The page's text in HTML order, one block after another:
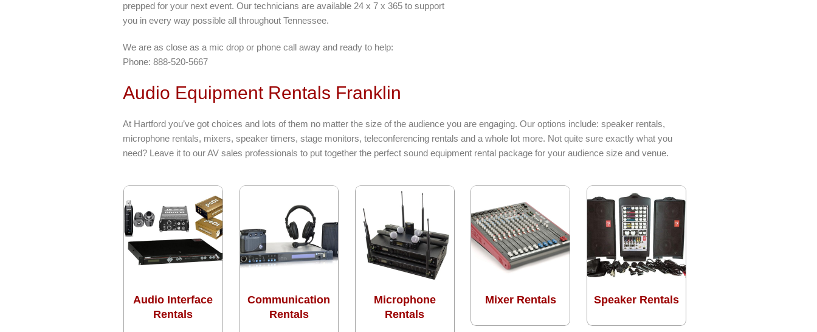
prepped for your next event. Our technicians are available 24 x 7 x 365 to support
you in every way possible all throughout Tennessee.
We are as close as a mic drop or phone call away and ready to help:
Phone: 888-520-5667
Audio Equipment Rentals Franklin
At Hartford you’ve got choices and lots of them no matter the size of the audience you are engaging. Our options include: speaker rentals,
microphone rentals, mixers, speaker timers, stage monitors, teleconferencing rentals and a whole lot more. Not quite sure exactly what you
need? Leave it to our AV sales professionals to put together the perfect sound equipment rental package for your audience size and venue.
Audio Interface
Rentals
Communication
Rentals
Microphone
Rentals
Mixer Rentals Speaker Rentals